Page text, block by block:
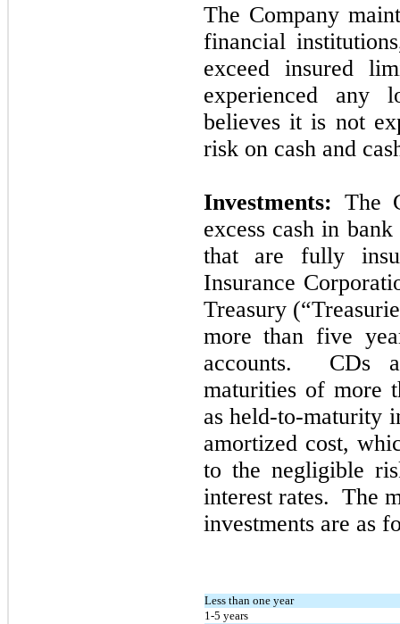
The Company
financial
exceed insured
experienced any
believes it is not
risk on cash and
Investments: The
excess cash in
that are fully
Insurance
Treasury
more thanfive
accounts. CDs
maturities of more
as held-to-maturity
amortized cost,
to the negligible
interest rates. The
investments are as
Less than one year
1-5 years